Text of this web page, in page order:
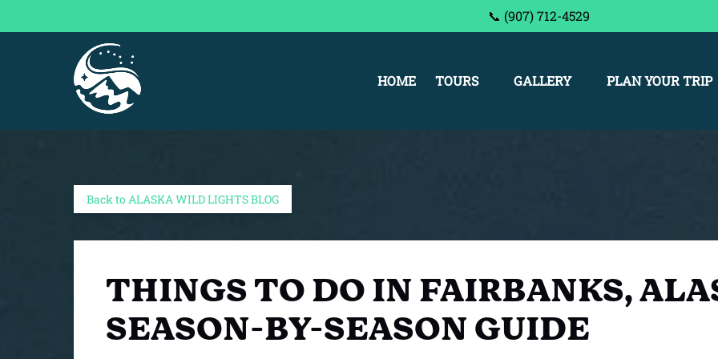
📞 (907) 712-4529
HOME TOURS
Menu
GALLERY PLAN YOUR TRIP
Back to ALASKA WILD LIGHTS BLOG
THINGS TO DO IN FAIRBANKS,
SEASON-BY-SEASON GUIDE